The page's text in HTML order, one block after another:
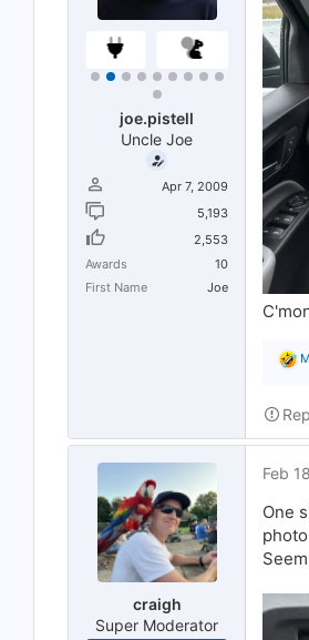
joe.pistell
Uncle Joe
Apr 7, 2009
5,193
2,553
Awards
10
First Name
Joe
R
t
i
n
:
craigh
Super Moderator
Feb
One